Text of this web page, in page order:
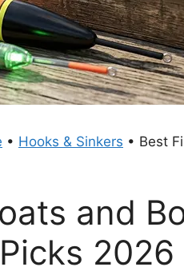
• Hooks & Sinkers • Best
and
2026